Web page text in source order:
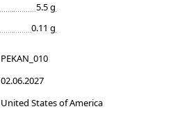
5.5 g
0.11 g
PEKAN_010
02.06.2027
United States of America